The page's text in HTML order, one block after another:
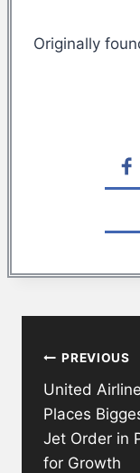
Originally
navigation
PREVIOUS
United
Places
Jet Order in
for Growth